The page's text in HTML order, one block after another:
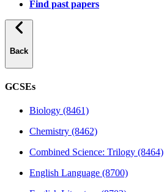
Find past papers
Back
GCSEs
Biology (8461)
Chemistry (8462)
Combined Science: Trilogy (8464)
English Language (8700)